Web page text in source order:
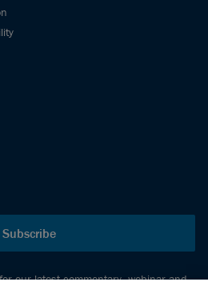
Subscribe
our latest commentary, webinar and